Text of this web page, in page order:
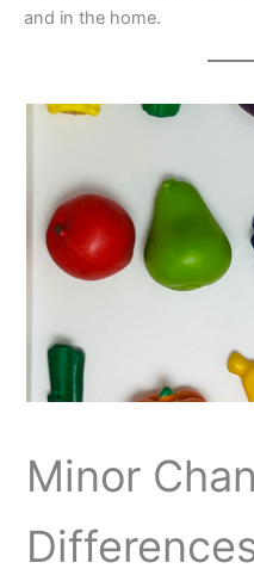
and in the home.
Minor